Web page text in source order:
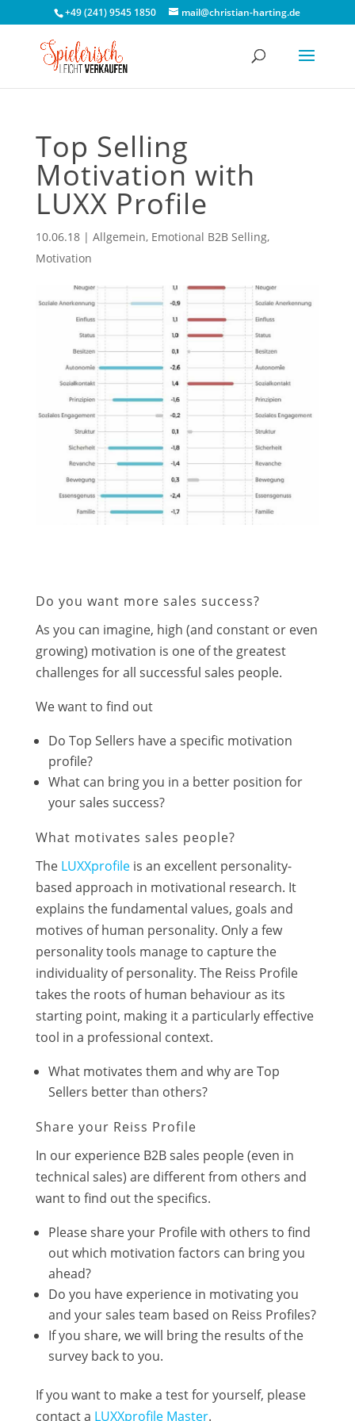
+49 (241) 9545 1850 mail@christian-harting.de
Top Selling
Motivation with
LUXX Profile
10.06.18| Allgemein, Emotional B2B Selling,
Motivation
Do you want more sales success?
As you can imagine, high (and constant or even
growing) motivation is one of the greatest
challenges for all successful sales people.
We want to find out
Do Top Sellers have a specific motivation
profile?
What can bring you in a better position for
your sales success?
What motivates sales people?
The LUXXprofileis an excellent personality-
based approach in motivational research. It
explains the fundamental values, goals and
motives of human personality. Only a few
personality tools manage to capture the
individuality of personality. The Reiss Profile
takes the roots of human behaviour as its
starting point, making it a particularly effective
tool in a professional context.
What motivates them and why are Top
Sellers better than others?
Share your Reiss Profile
In our experience B2B sales people (even in
technical sales) are different from others and
want to find out the specifics.
Please share your Profile with others to find
out which motivation factors can bring you
ahead?
Do you have experience in motivating you
and your sales team based on Reiss Profiles?
If you share, we will bring the results of the
survey back to you.
If you want to make a test for yourself, please
contact a LUXXprofile Master.